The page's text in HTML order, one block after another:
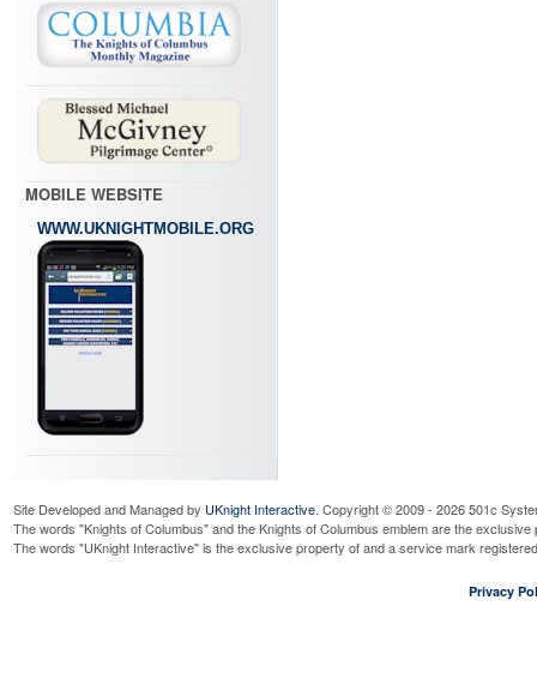
MOBILE WEBSITE
WWW.UKNIGHTMOBILE.ORG
Site Developed and Managed by UKnight Interactive. Copyright © 2009 - 2026 501c
The words "Knights of Columbus" and the Knights of Columbus emblem are the
The words "UKnight Interactive" is the exclusive property of and a service mark
Privacy